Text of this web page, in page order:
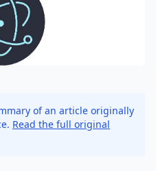
of an article originally
Read the full original